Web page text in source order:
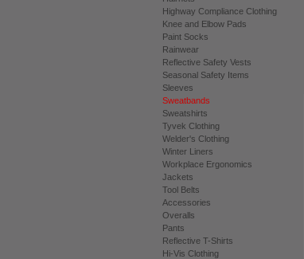
Highway Compliance Clothing
Knee and Elbow Pads
Paint Socks
Rainwear
Reflective Safety Vests
Seasonal Safety Items
Sleeves
Sweatbands
Sweatshirts
Tyvek Clothing
Welder's Clothing
Winter Liners
Workplace Ergonomics
Jackets
Tool Belts
Accessories
Overalls
Pants
Reflective T-Shirts
Hi-Vis Clothing